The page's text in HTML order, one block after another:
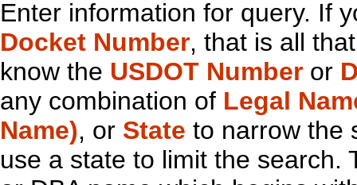
Enter information for query. If
Docket Number, that is all
know the USDOT Number or
any combination of Legal
Name), or State to narrow the
use a state to limit the search.